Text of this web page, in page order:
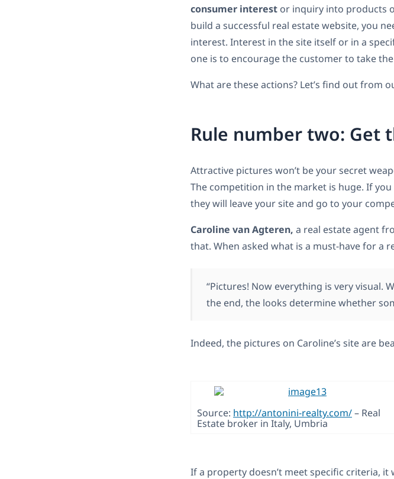
consumer interest or inquiry into products
build a successful real estate website, you
interest. Interest in the site itself or in a
one is to encourage the customer to take
What are these actions? Let’s find out from
Rule number two: Get
Attractive pictures won’t be your secret
The competition in the market is huge. If
they will leave your site and go to your
Caroline van Agteren, a real estate agent
that. When asked what is a must-have for a
“Pictures! Now everything is very visual.
the end, the looks determine whether
Indeed, the pictures on Caroline’s site are
Source: http://antonini-realty.com/– Real
Estate broker in Italy, Umbria
If a property doesn’t meet specific criteria, it